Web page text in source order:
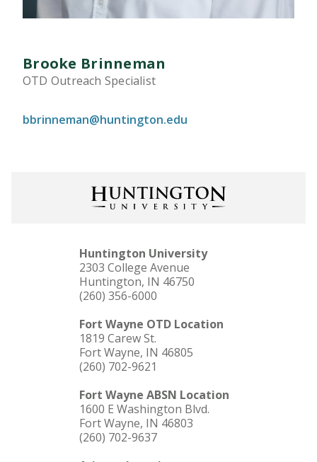
Brooke Brinneman
OTD Outreach Specialist
bbrinneman@huntington.edu
Huntington University
2303 College Avenue
Huntington, IN 46750
(260) 356-6000
Fort Wayne OTD Location
1819 Carew St.
Fort Wayne, IN 46805
(260) 702-9621
Fort Wayne ABSN Location
1600 E Washington Blvd.
Fort Wayne, IN 46803
(260) 702-9637